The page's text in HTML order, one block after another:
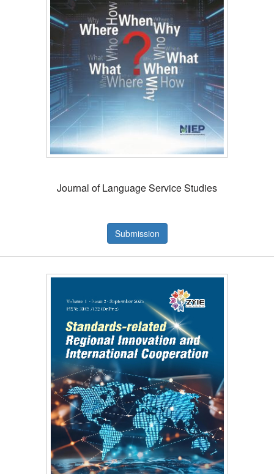
Journal of Language Service Studies
Submission